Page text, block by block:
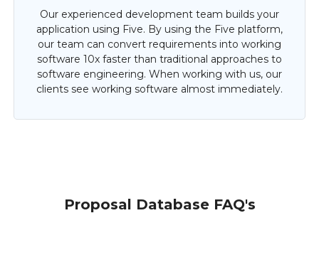
Our experienced development team builds your
application using Five. By using the Five platform,
our team can convert requirements into working
software 10x faster than traditional approaches to
software engineering. When working with us, our
clients see working software almost immediately.
Proposal Database FAQ's